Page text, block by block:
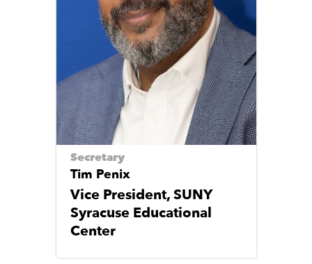
Secretary
Tim Penix
Vice President, SUNY
Syracuse Educational
Center